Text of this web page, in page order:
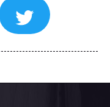
Twitter